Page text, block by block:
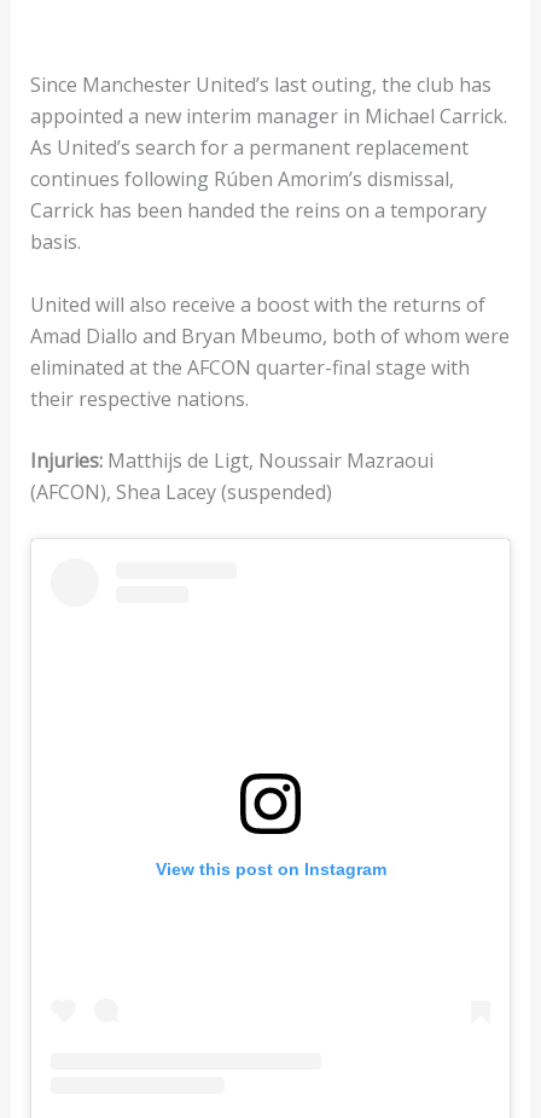
Since Manchester United’s last outing, the club has
appointed a new interim manager in Michael Carrick.
As United’s search for a permanent replacement
continues following Rúben Amorim’s dismissal,
Carrick has been handed the reins on a temporary
basis.
United will also receive a boost with the returns of
Amad Diallo and Bryan Mbeumo, both of whom were
eliminated at the AFCON quarter-final stage with
their respective nations.
Injuries: Matthijs de Ligt, Noussair Mazraoui
(AFCON), Shea Lacey (suspended)
View this post on Instagram